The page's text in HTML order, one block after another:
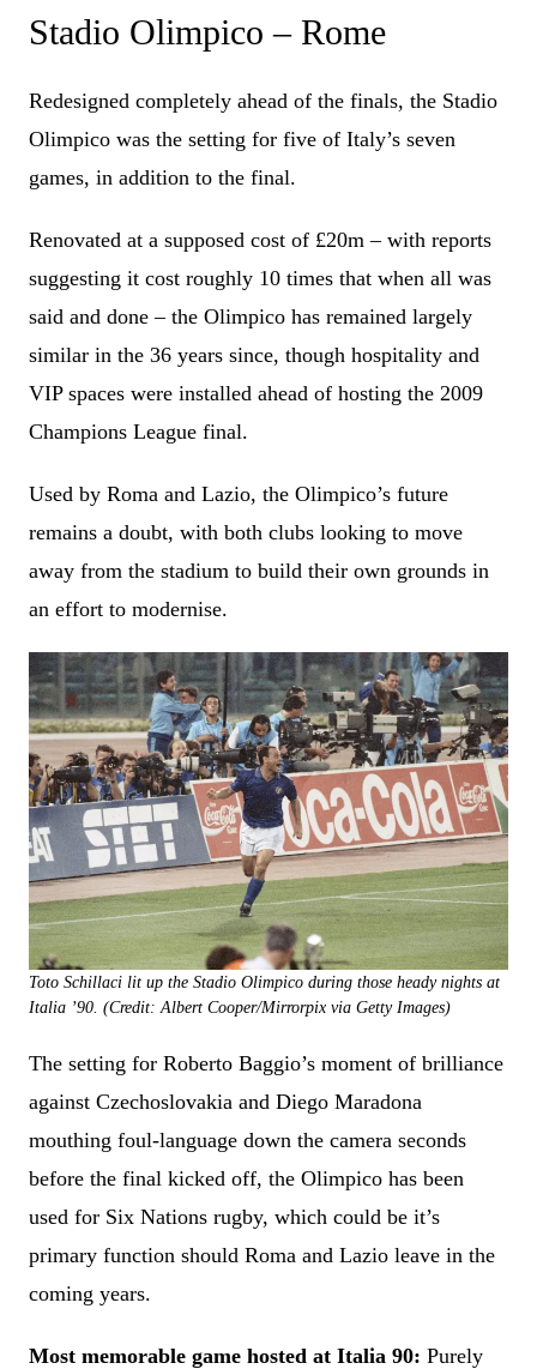
Stadio Olimpico – Rome
Redesigned completely ahead of the finals, the Stadio
Olimpico was the setting for five of Italy’s seven
games, in addition to the final.
Renovated at a supposed cost of £20m – with reports
suggesting it cost roughly 10 times that when all was
said and done – the Olimpico has remained largely
similar in the 36 years since, though hospitality and
VIP spaces were installed ahead of hosting the 2009
Champions League final.
Used by Roma and Lazio, the Olimpico’s future
remains a doubt, with both clubs looking to move
away from the stadium to build their own grounds in
an effort to modernise.
Toto Schillaci lit up the Stadio Olimpico during those heady nights at
Italia ’90. (Credit: Albert Cooper/Mirrorpix via Getty Images)
The setting for Roberto Baggio’s moment of brilliance
against Czechoslovakia and Diego Maradona
mouthing foul-language down the camera seconds
before the final kicked off, the Olimpico has been
used for Six Nations rugby, which could be it’s
primary function should Roma and Lazio leave in the
coming years.
Most memorable game hosted at Italia 90: Purely